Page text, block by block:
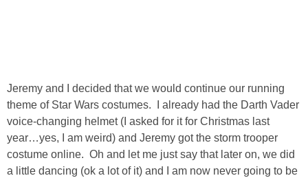
SHOP ACCESSORIES
SHOP OUTERWEAR
SHOP AMAZON
Jeremy and I decided that we would continue our running
theme of Star Wars costumes. I already had the Darth Vader
voice-changing helmet (I asked for it for Christmas last
year…yes, I am weird) and Jeremy got the storm trooper
costume online. Oh and let me just say that later on, we did
a little dancing (ok a lot of it) and I am now never going to be